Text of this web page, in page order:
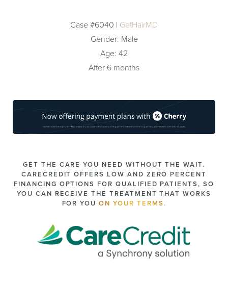
Case #6040 | GetHairMD
Gender: Male
Age: 42
After 6 months
GET THE CARE YOU NEED WITHOUT THE WAIT.
CARECREDIT OFFERS LOW AND ZERO PERCENT
FINANCING OPTIONS FOR QUALIFIED PATIENTS, SO
YOU CAN RECEIVE THE TREATMENT THAT WORKS
FOR YOU ON YOUR TERMS.